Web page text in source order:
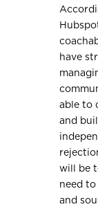
have
able to
and
will be
need
and